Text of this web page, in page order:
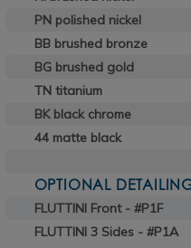
PN polished nickel
BB brushed bronze
BG brushed gold
TN titanium
BK black chrome
44 matte black
OPTIONAL
FLUTTINI Front - #P1F
FLUTTINI 3 Sides - #P1A